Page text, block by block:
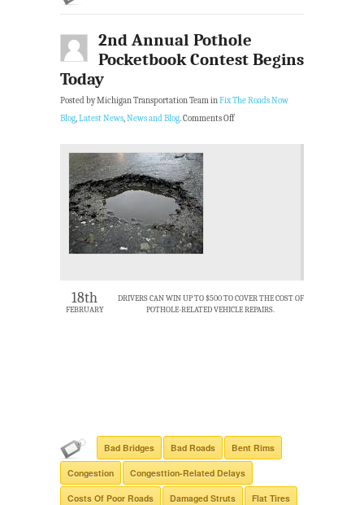
2nd Annual Pothole
Pocketbook Contest Begins
Today
Posted by Michigan Transportation Team inFix The Roads Now
Blog,Latest News,News and Blog.Comments Off
18th
FEBRUARY
DRIVERS CAN WIN UP TO $500 TO COVER THE COST OF
POTHOLE-RELATED VEHICLE REPAIRS.
Bad Bridges Bad Roads Bent Rims
Congestion Congesttion-Related Delays
Costs Of Poor Roads Damaged Struts Flat Tires